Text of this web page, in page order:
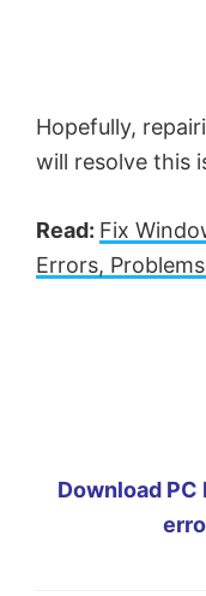
Hopefully,
will resolve this
Read: Fix
Errors,
Download